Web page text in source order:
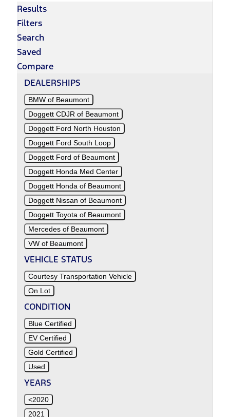
Results
Filters
Search
Saved
Compare
DEALERSHIPS
BMW of Beaumont
Doggett CDJR of Beaumont
Doggett Ford North Houston
Doggett Ford South Loop
Doggett Ford of Beaumont
Doggett Honda Med Center
Doggett Honda of Beaumont
Doggett Nissan of Beaumont
Doggett Toyota of Beaumont
Mercedes of Beaumont
VW of Beaumont
VEHICLE STATUS
Courtesy Transportation Vehicle
On Lot
CONDITION
Blue Certified
EV Certified
Gold Certified
Used
YEARS
<2020
2021